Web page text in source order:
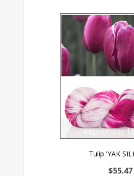
Tulip 'YAK
$55.47